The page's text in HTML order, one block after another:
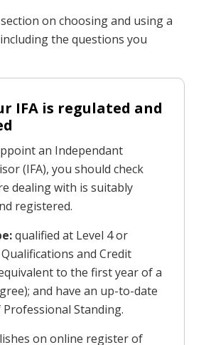
on choosing and using a
the questions you
IFA is regulated and
an Independant
(IFA), you should check
dealing with is suitably
registered.
qualified at Level 4 or
and Credit
to the first year of a
and have an up-to-date
Standing.
on online register of